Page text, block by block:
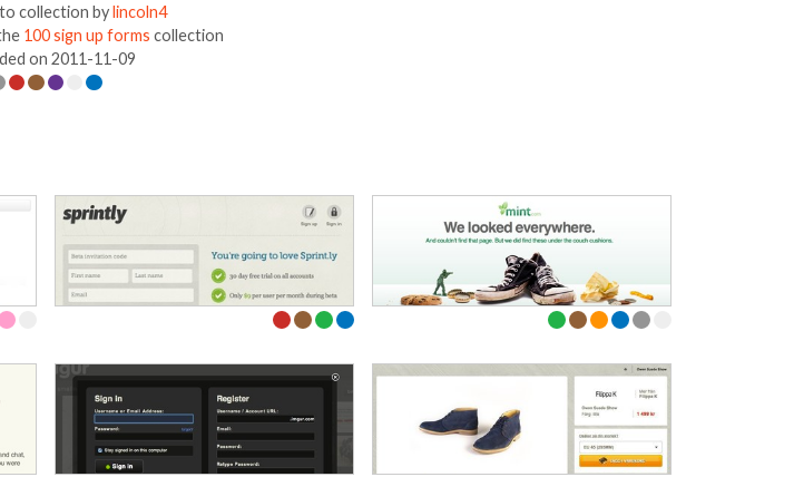
collection bylincoln4
100 sign up forms collection
on 2011-11-09